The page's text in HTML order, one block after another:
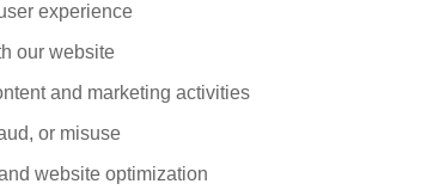
experience
our website
and marketing activities
or misuse
website optimization